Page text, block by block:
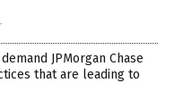
JPMorgan Chase
that are leading to